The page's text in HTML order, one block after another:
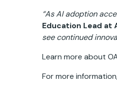
“As AI adoption
Education Lead at
see continued
Learn more about
For more